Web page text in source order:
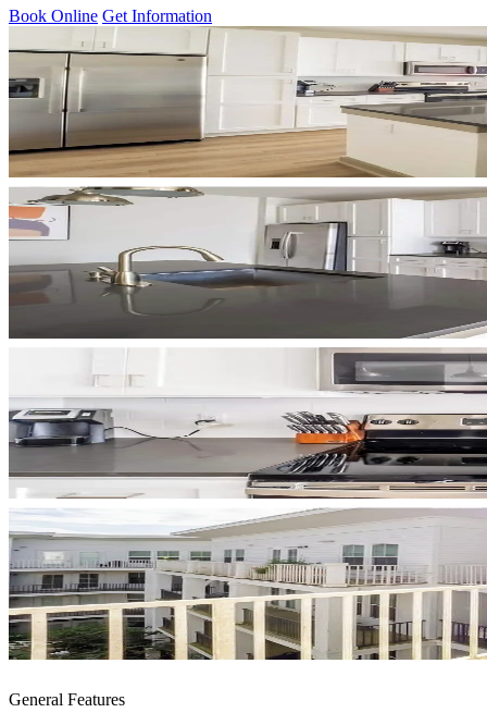
Book Online Get Information
General Features